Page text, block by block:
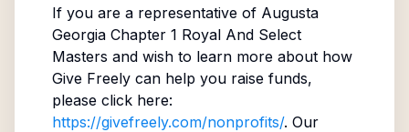
If you are a representative of Augusta
Georgia Chapter 1 Royal And Select
Masters and wish to learn more about how
Give Freely can help you raise funds,
please click here:
https://givefreely.com/nonprofits/. Our